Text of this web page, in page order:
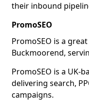
their inbound
PromoSEO
PromoSEO is a
Buckmoorend,
PromoSEO is a UK-
delivering search,
campaigns.